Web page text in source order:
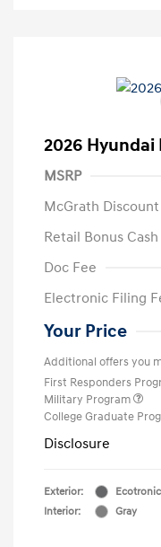
2026 Hyundai
MSRP
McGrath Discount
Retail Bonus Cash
Doc Fee
Electronic Filing
Your Price
Additional offers you
First Responders
Military Program
College Graduate
Disclosure
Exterior:
Interior:
Gray